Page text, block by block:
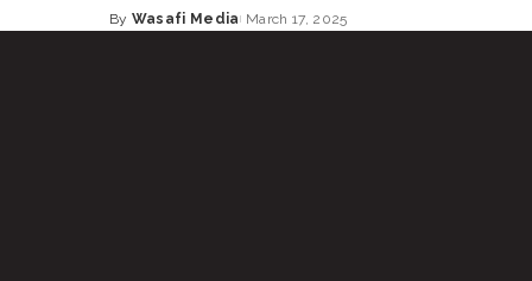
By Wasafi Media March 17, 2025